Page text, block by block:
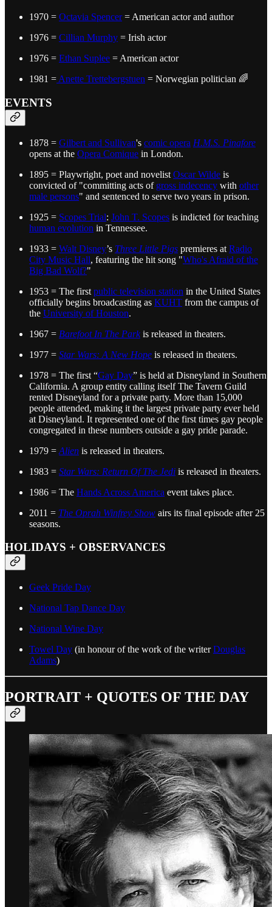
1970 = Octavia Spencer= American actor and author
1976 = Cillian Murphy = Irish actor
1976 = Ethan Suplee = American actor
1981 = Anette Trettebergstuen = Norwegian politician 🌈
EVENTS
1878 = Gilbert and Sullivan's comic opera H.M.S. Pinafore
opens at the Opera Comique in London.
1895 = Playwright, poet and novelist Oscar Wilde is
convicted of "committing acts of gross indecency with other
male persons" and sentenced to serve two years in prison.
1925 = Scopes Trial: John T. Scopes is indicted for teaching
human evolution in Tennessee.
1933 = Walt Disney’s Three Little Pigs premieres at Radio
City Music Hall, featuring the hit song "Who's Afraid of the
Big Bad Wolf?"
1953 = The first public television station in the United States
officially begins broadcasting as KUHT from the campus of
the University of Houston.
1967 = Barefoot In The Parkis released in theaters.
1977 = Star Wars: A New Hope is released in theaters.
1978 = The first “Gay Day” is held at Disneyland in Southern
California. A group entity calling itself The Tavern Guild
rented Disneyland for a private party. More than 15,000
people attended, making it the largest private party ever held
at Disneyland. It represented one of the first times gay people
congregated in these numbers outside a gay pride parade.
1979 = Alien is released in theaters.
1983 = Star Wars: Return Of The Jedi is released in theaters.
1986 = The Hands Across America event takes place.
2011 = The Oprah Winfrey Show airs its final episode after 25
seasons.
HOLIDAYS + OBSERVANCES
Geek Pride Day
National Tap Dance Day
National Wine Day
Towel Day (in honour of the work of the writerDouglas
Adams)
PORTRAIT + QUOTES OF THE DAY